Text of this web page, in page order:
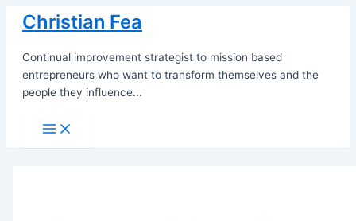
Skip
content
Christian Fea
Continual improvement strategist to mission based
entrepreneurs who want to transform themselves and the
people they influence...
Main
Menu